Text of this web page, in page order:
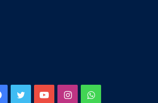
Facebook
Twitter YouTubeInstagramWhatsApp